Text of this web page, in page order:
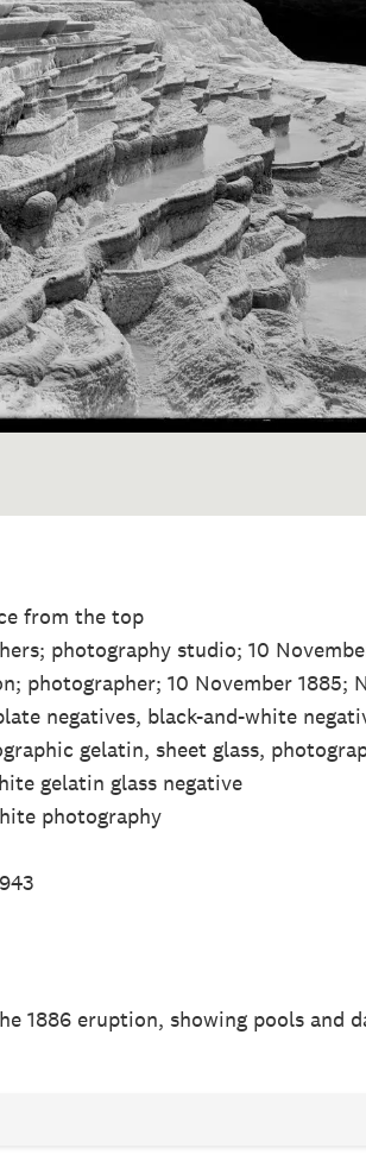
Image 1 of 1: C.010640; White
from the top
photography studio; 10
photographer; 10 November 1885;
negatives, black-and-white
gelatin, sheet glass,
gelatin glass negative
photography
1886 eruption, showing pools and